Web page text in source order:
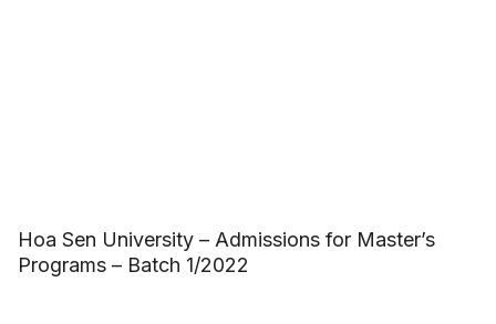
Hoa Sen University – Admissions for Master’s
Programs – Batch 1/2022